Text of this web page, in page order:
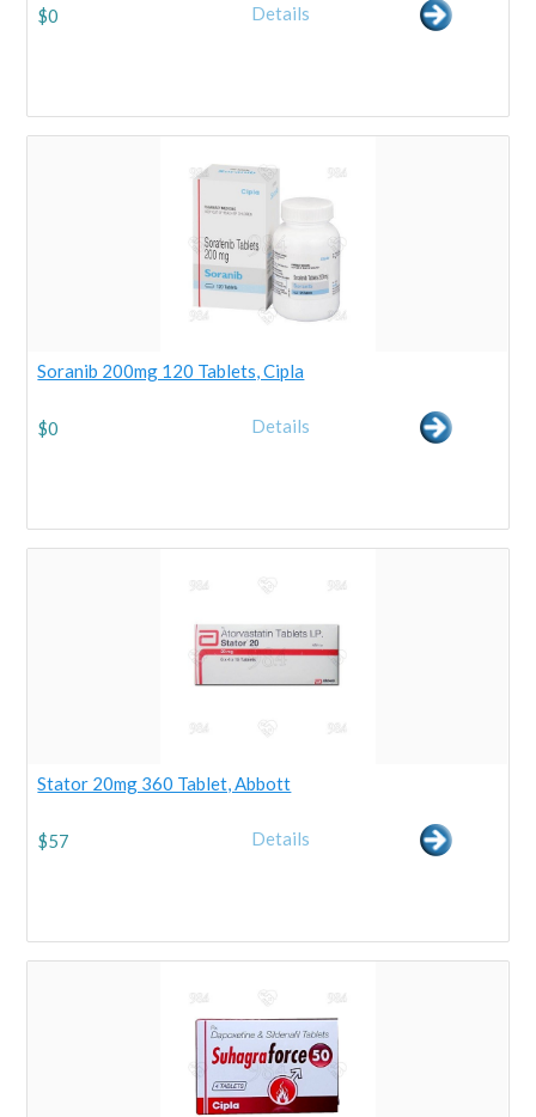
$0 Details
Soranib 200mg 120 Tablets, Cipla
$0 Details
Stator 20mg 360 Tablet, Abbott
$57 Details